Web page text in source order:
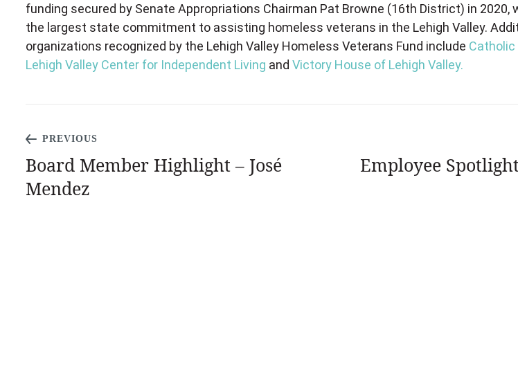
funding secured by Senate Appropriations Chairman Pat Browne (16th District) in 2020,
the largest state commitment to assisting homeless veterans in the Lehigh Valley.
organizations recognized by the Lehigh Valley Homeless Veterans Fund include Catholic
Lehigh Valley Center for Independent Living and Victory House of Lehigh Valley.
PREVIOUS
Board Member Highlight – José
Mendez
Employee